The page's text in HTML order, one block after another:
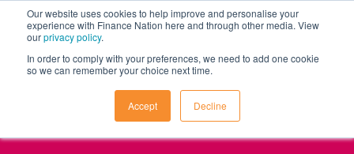
Our website uses cookies to help improve and personalise your
experience with Finance Nation here and through other media. View
ourprivacy policy.
In order to comply with your preferences, we need to add one cookie
so we can remember your choice next time.
Accept Decline